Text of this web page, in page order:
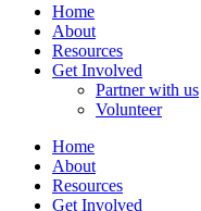
Home
About
Resources
Get Involved
Partner with us
Volunteer
Home
About
Resources
Get Involved